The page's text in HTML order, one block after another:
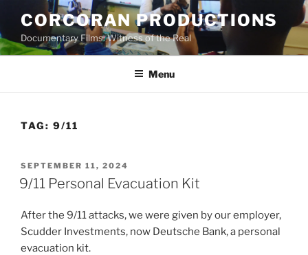
content
CORCORAN PRODUCTIONS
Documentary Films: Witness of the Real
Menu
TAG: 9/11
POSTED
ON
SEPTEMBER 11, 2024
9/11 Personal Evacuation Kit
After the 9/11 attacks, we were given by our employer,
Scudder Investments, now Deutsche Bank, a personal
evacuation kit.